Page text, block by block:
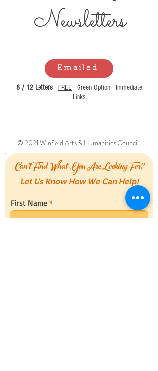
Newsletters
Emailed
8 / 12 Letters - FREE - Green Option - Immediate
Links
© 2021 Winfield Arts & Humanities Council.
Can't Find What You Are Looking For?
Let Us Know How We Can Help!
First Name